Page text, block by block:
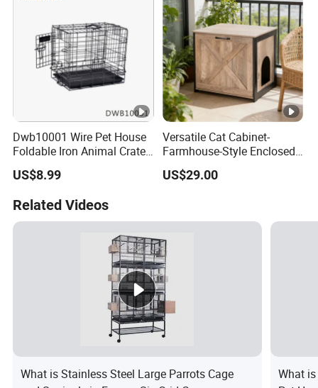
Dwb10001 Wire Pet House
Foldable Iron Animal Crate
Kennels for Dogs
US$8.99
Versatile Cat Cabinet-
Farmhouse-Style Enclosed
Pet Cabin with Hidden
Storage & Display Surface
US$29.00
Related Videos
What is Stainless Steel Large Parrots Cage
What